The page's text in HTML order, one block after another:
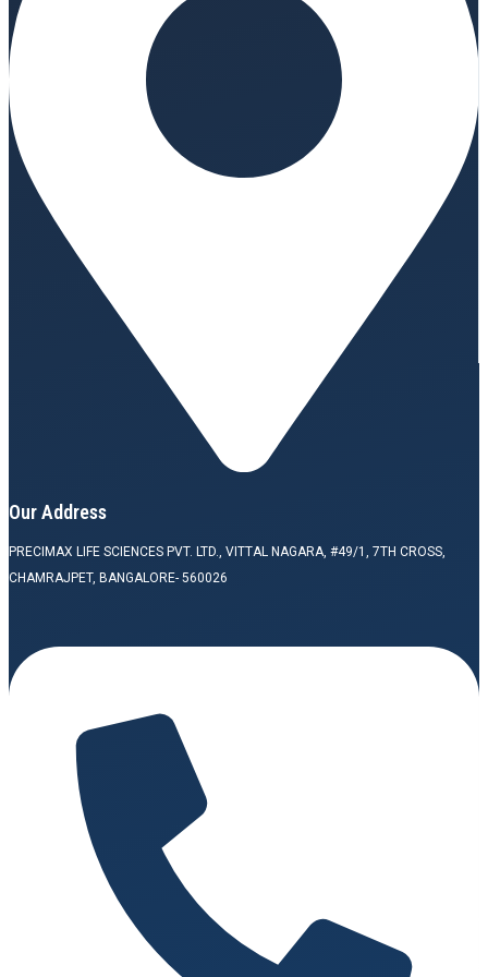
Our Address
PRECIMAX LIFE SCIENCES PVT. LTD., VITTAL NAGARA, #49/1, 7TH CROSS,
CHAMRAJPET, BANGALORE- 560026